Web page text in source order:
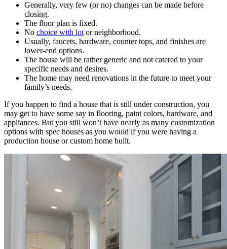
Generally, very few (or no) changes can be made before
closing.
The floor plan is fixed.
No choice with lot or neighborhood.
Usually, faucets, hardware, counter tops, and finishes are
lower-end options.
The house will be rather generic and not catered to your
specific needs and desires.
The home may need renovations in the future to meet your
family’s needs.
If you happen to find a house that is still under construction, you
may get to have some say in flooring, paint colors, hardware, and
appliances. But you still won’t have nearly as many customization
options with spec houses as you would if you were having a
production house or custom home built.